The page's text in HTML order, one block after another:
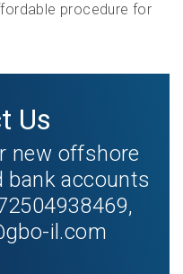
procedure for
Us
new offshore
bank accounts
il.com